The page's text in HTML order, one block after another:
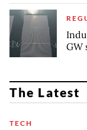
GW
The Latest
TECH